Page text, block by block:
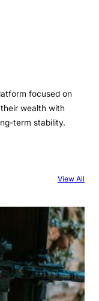
focused on
wealth with
term stability.
View All